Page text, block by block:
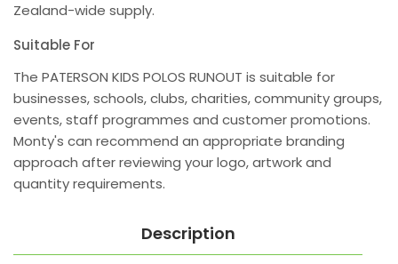
Zealand-wide supply.
Suitable For
The PATERSON KIDS POLOS RUNOUT is suitable for
businesses, schools, clubs, charities, community groups,
events, staff programmes and customer promotions.
Monty's can recommend an appropriate branding
approach after reviewing your logo, artwork and
quantity requirements.
Description